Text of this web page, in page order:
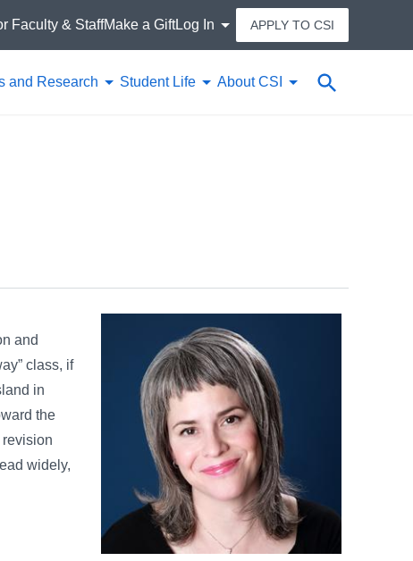
and Research Student Life About CSI Search
Faculty & StaffMake a GiftLog In APPLY TO CSI
and
class, if
in
the
widely,